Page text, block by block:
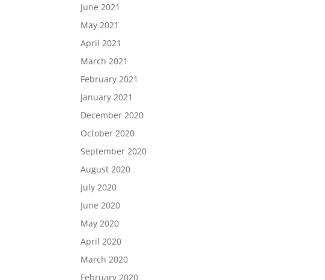
June 2021
May 2021
April 2021
March 2021
February 2021
January 2021
December 2020
October 2020
September 2020
August 2020
July 2020
June 2020
May 2020
April 2020
March 2020
February 2020